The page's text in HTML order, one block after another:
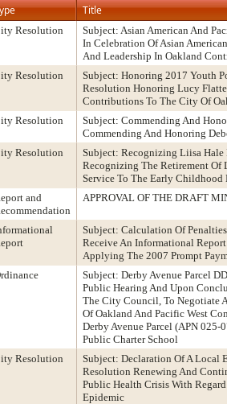
Title
Resolution
Subject: Asian American And
In Celebration Of Asian
And Leadership In Oakland
Resolution
Subject: Honoring 2017 Youth
Resolution Honoring Lucy
Contributions To The City Of
Resolution
Subject: Commending And
Commending And Honoring
Resolution
Subject: Recognizing Liisa
Recognizing The Retirement Of
Service To The Early Childhood
and
APPROVAL OF THE DRAFT
Subject: Calculation Of
Receive An Informational
Applying The 2007 Prompt
Subject: Derby Avenue Parcel
Public Hearing And Upon
The City Council, To Negotiate
Of Oakland And Pacific West
Derby Avenue Parcel (APN
Public Charter School
Resolution
Subject: Declaration Of A Local
Resolution Renewing And
Public Health Crisis With
Epidemic